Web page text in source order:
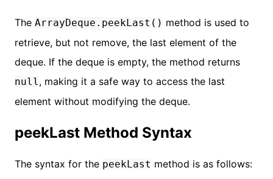
The ArrayDeque.peekLast() method is used to
retrieve, but not remove, the last element of the
deque. If the deque is empty, the method returns
null , making it a safe way to access the last
element without modifying the deque.
peekLast Method Syntax
The syntax for the peekLast method is as follows: